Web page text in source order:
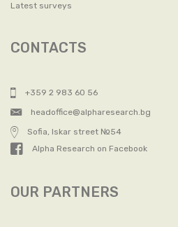
Latest surveys
CONTACTS
+359 2 983 60 56
headoffice@alpharesearch.bg
Sofia, Iskar street №54
Alpha Research on Facebook
OUR PARTNERS